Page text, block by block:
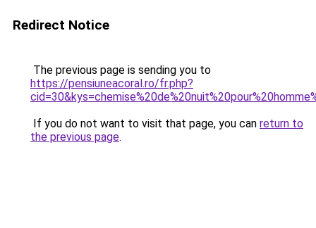
Redirect Notice
The previous page is sending you to
https://pensiuneacoral.ro/fr.php?
If you do not want to visit that page, you can return to
the previous page.